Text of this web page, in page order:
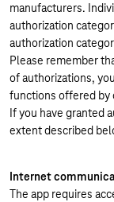
manufacturers.
authorization
authorization
Please remember
of authorizations,
functions offered by
If you have granted
extent described
Internet
The app requires